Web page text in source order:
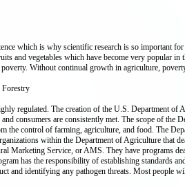
which is why scientific research is so important
and vegetables which have become very popular in
Without continual growth in agriculture,
Forestry
regulated. The creation of the U.S. Department of
consumers are consistently met. The scope of the
the control of farming, agriculture, and food. The
within the Department of Agriculture that
Marketing Service, or AMS. They have programs
has the responsibility of establishing standards
and identifying any pathogen threats. Most people